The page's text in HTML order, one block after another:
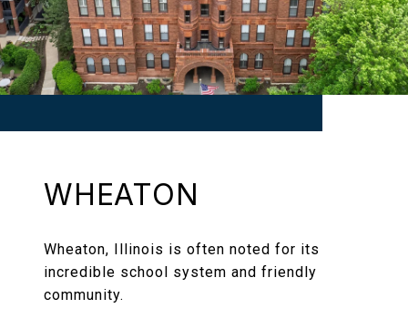
WHEATON
Wheaton, Illinois is often noted for its
incredible school system and friendly
community.